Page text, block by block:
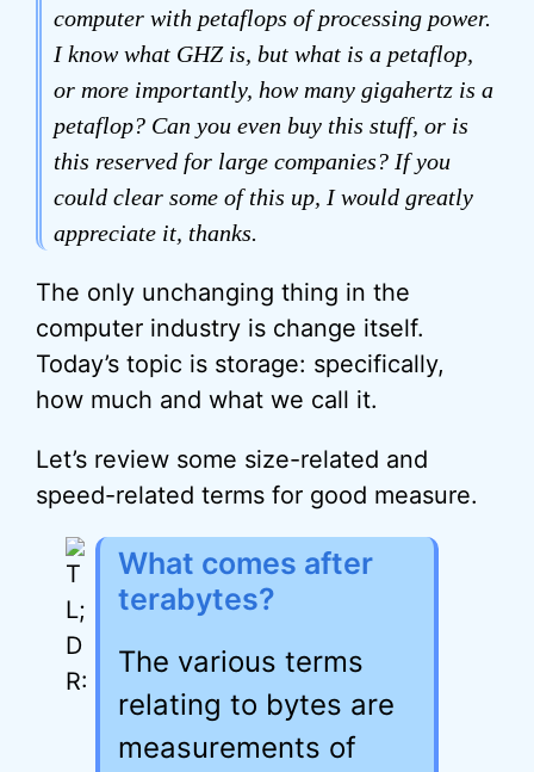
computer with petaflops of processing power.
I know what GHZ is, but what is a petaflop,
or more importantly, how many gigahertz is a
petaflop? Can you even buy this stuff, or is
this reserved for large companies? If you
could clear some of this up, I would greatly
appreciate it, thanks.
The only unchanging thing in the
computer industry is change itself.
Today’s topic is storage: specifically,
how much and what we call it.
Let’s review some size-related and
speed-related terms for good measure.
What comes after
terabytes?
The various terms
relating to bytes are
measurements of